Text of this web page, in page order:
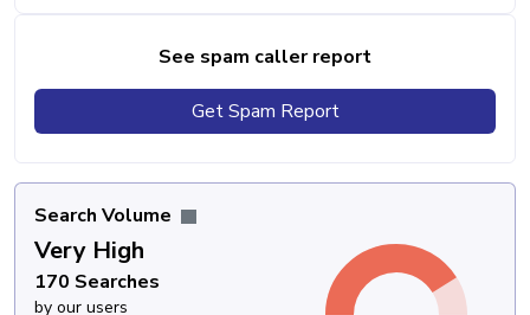
See spam caller report
Get Spam Report
Search Volume
Very High
170 Searches
by our users